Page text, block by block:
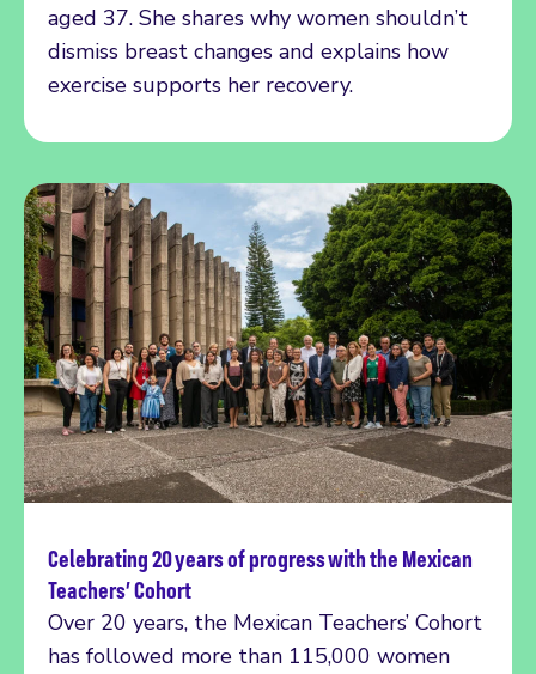
aged 37. She shares why women shouldn’t
dismiss breast changes and explains how
exercise supports her recovery.
Celebrating 20 years of progress with the Mexican
Teachers’ Cohort
Over 20 years, the Mexican Teachers’ Cohort
has followed more than 115,000 women
Read more